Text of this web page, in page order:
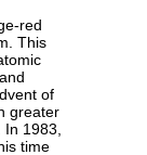
red
This
of
greater
1983,
time